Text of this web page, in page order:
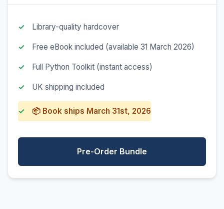
Library-quality hardcover
Free eBook included (available 31 March 2026)
Full Python Toolkit (instant access)
UK shipping included
📦 Book ships March 31st, 2026
Pre-Order Bundle